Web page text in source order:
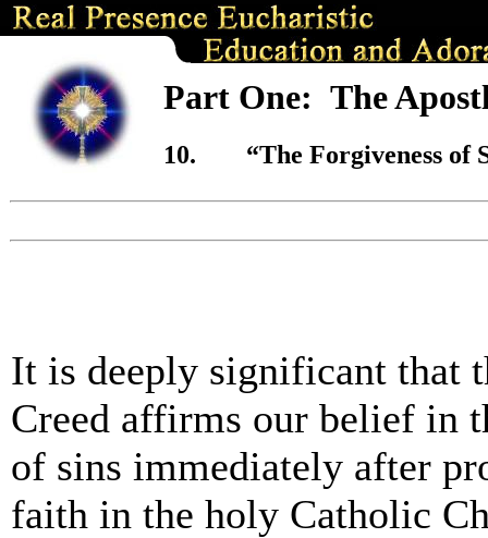
Part One: The
10. “The Forgiveness of
It is deeply significant that
Creed affirms our belief in
of sins immediately after
faith in the holy Catholic